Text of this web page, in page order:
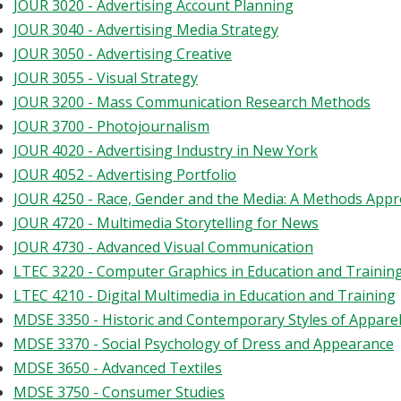
JOUR 3020 - Advertising Account Planning
JOUR 3040 - Advertising Media Strategy
JOUR 3050 - Advertising Creative
JOUR 3055 - Visual Strategy
JOUR 3200 - Mass Communication Research Methods
JOUR 3700 - Photojournalism
JOUR 4020 - Advertising Industry in New York
JOUR 4052 - Advertising Portfolio
JOUR 4250 - Race, Gender and the Media: A Methods
JOUR 4720 - Multimedia Storytelling for News
JOUR 4730 - Advanced Visual Communication
LTEC 3220 - Computer Graphics in Education and
LTEC 4210 - Digital Multimedia in Education and Training
MDSE 3350 - Historic and Contemporary Styles of Apparel
MDSE 3370 - Social Psychology of Dress and Appearance
MDSE 3650 - Advanced Textiles
MDSE 3750 - Consumer Studies